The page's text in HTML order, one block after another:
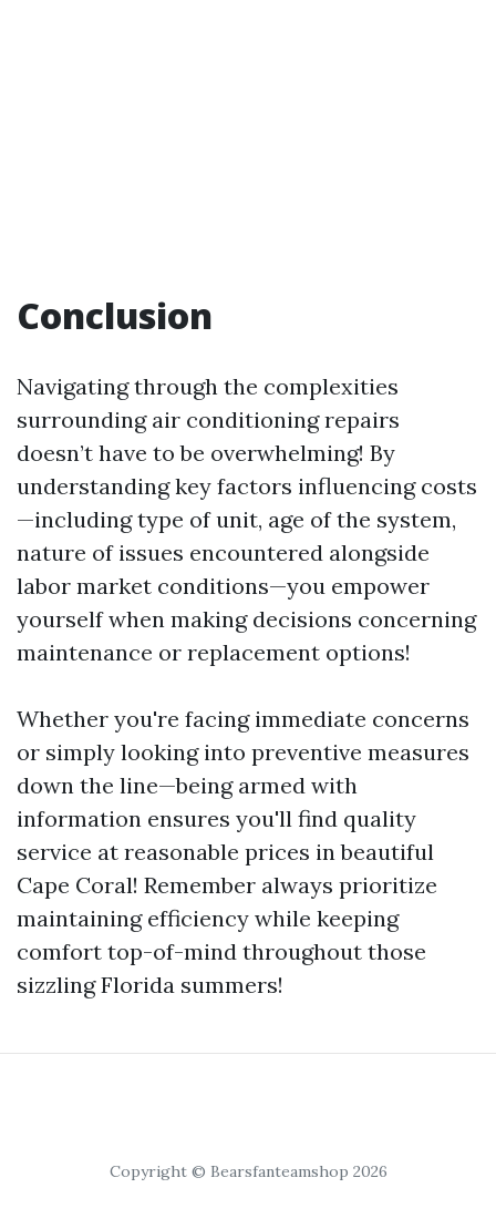
Conclusion
Navigating through the complexities
surrounding air conditioning repairs
doesn’t have to be overwhelming! By
understanding key factors influencing costs
—including type of unit, age of the system,
nature of issues encountered alongside
labor market conditions—you empower
yourself when making decisions concerning
maintenance or replacement options!
Whether you're facing immediate concerns
or simply looking into preventive measures
down the line—being armed with
information ensures you'll find quality
service at reasonable prices in beautiful
Cape Coral! Remember always prioritize
maintaining efficiency while keeping
comfort top-of-mind throughout those
sizzling Florida summers!
Copyright © Bearsfanteamshop 2026